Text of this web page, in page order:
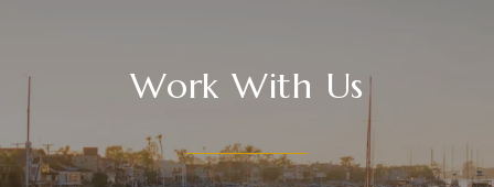
Work With Us